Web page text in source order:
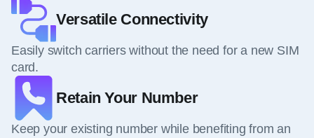
Versatile Connectivity
Easily switch carriers without the need for a new SIM
card.
Retain Your Number
Keep your existing number while benefiting from an